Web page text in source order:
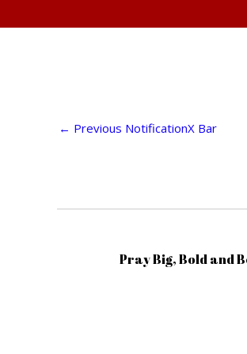
← Previous NotificationX Bar
Pray Big, Bold and